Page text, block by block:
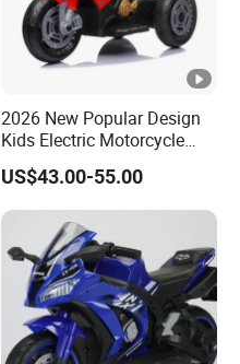
2026 New Popular Design
Kids Electric Motorcycle
with 3 Whheels Children
Motorbike with Music and
Light Child Ride Toy Car
US$43.00-55.00